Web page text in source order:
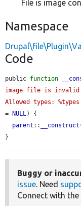
File is image
Namespace
Code
public function
image file is invalid
Allowed types:
=
NULL) {
parent :: __construct
}
Buggy or
issue. Need
Connect with the